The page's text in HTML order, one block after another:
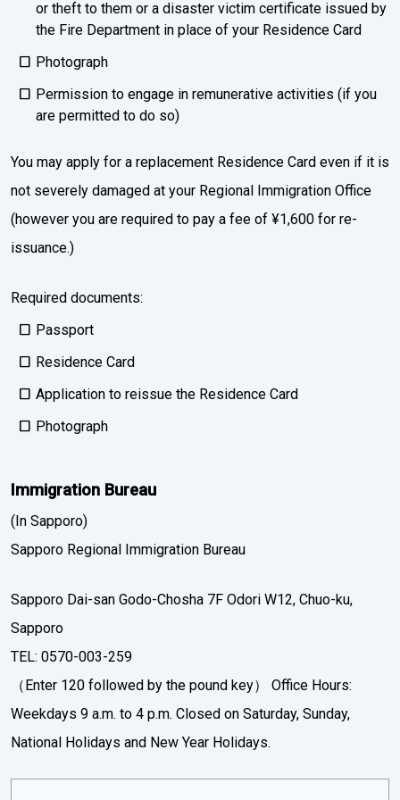
or theft to them or a disaster victim certificate issued by
the Fire Department in place of your Residence Card
Photograph
Permission to engage in remunerative activities (if you
are permitted to do so)
You may apply for a replacement Residence Card even if it is
not severely damaged at your Regional Immigration Office
(however you are required to pay a fee of ¥1,600 for re-
issuance.)
Required documents:
Passport
Residence Card
Application to reissue the Residence Card
Photograph
Immigration Bureau
(In Sapporo)
Sapporo Regional Immigration Bureau
Sapporo Dai-san Godo-Chosha 7F Odori W12, Chuo-ku,
Sapporo
TEL: 0570-003-259
（Enter 120 followed by the pound key） Office Hours:
Weekdays 9 a.m. to 4 p.m. Closed on Saturday, Sunday,
National Holidays and New Year Holidays.